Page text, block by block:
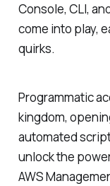
Console, CLI,
come into play,
quirks.
Programmatic
kingdom,
automated
unlock the
AWS